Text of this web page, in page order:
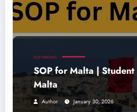
SOP WRITING
SOP for Malta |
Malta
Author January 30, 2026